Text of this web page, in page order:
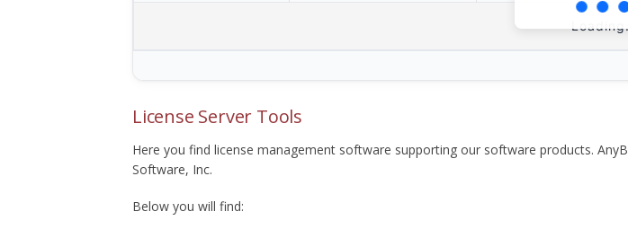
License Server Tools
Here you find license management software supporting our software products.
Software, Inc.
Below you will find: